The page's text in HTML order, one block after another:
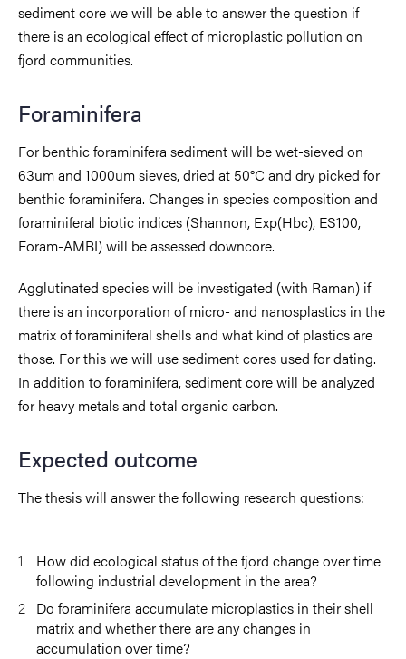
sediment core we will be able to answer the question if
there is an ecological effect of microplastic pollution on
fjord communities.
Foraminifera
For benthic foraminifera sediment will be wet-sieved on
63um and 1000um sieves, dried at 50°C and dry picked for
benthic foraminifera. Changes in species composition and
foraminiferal biotic indices (Shannon, Exp(Hbc), ES100,
Foram-AMBI) will be assessed downcore.
Agglutinated species will be investigated (with Raman) if
there is an incorporation of micro- and nanosplastics in the
matrix of foraminiferal shells and what kind of plastics are
those. For this we will use sediment cores used for dating.
In addition to foraminifera, sediment core will be analyzed
for heavy metals and total organic carbon.
Expected outcome
The thesis will answer the following research questions:
How did ecological status of the fjord change over time
following industrial development in the area?
Do foraminifera accumulate microplastics in their shell
matrix and whether there are any changes in
accumulation over time?